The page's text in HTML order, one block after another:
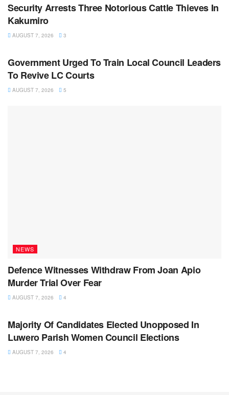
Security Arrests Three Notorious Cattle Thieves In
Kakumiro
AUGUST 7, 2026 3
Government Urged To Train Local Council Leaders
To Revive LC Courts
AUGUST 7, 2026 5
NEWS
Defence Witnesses Withdraw From Joan Apio
Murder Trial Over Fear
AUGUST 7, 2026 4
Majority Of Candidates Elected Unopposed In
Luwero Parish Women Council Elections
AUGUST 7, 2026 4